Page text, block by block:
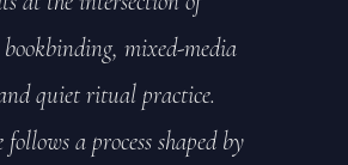
mixed-media
quiet ritual practice.
a process shaped by